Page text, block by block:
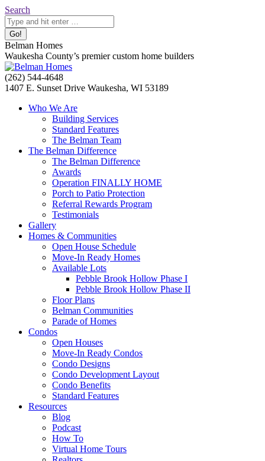
Skip
to
content
Search:
Search
Belman Homes
Waukesha County’s premier custom home builders
Facebook
page
Twitter
page
Pinterest
page
YouTube
page
Website
page
(262) 544-4648
1407 E. Sunset Drive Waukesha, WI 53189
Who We Are
Building Services
Standard Features
The Belman Team
The Belman Difference
The Belman Difference
Awards
Operation FINALLY HOME
Porch to Patio Protection
Referral Rewards Program
Testimonials
Gallery
Homes & Communities
Open House Schedule
Move-In Ready Homes
Available Lots
Pebble Brook Hollow Phase I
Pebble Brook Hollow Phase II
Floor Plans
Belman Communities
Parade of Homes
Condos
Open Houses
Move-In Ready Condos
Condo Designs
Condo Development Layout
Condo Benefits
Standard Features
Resources
Blog
Podcast
How To
Virtual Home Tours